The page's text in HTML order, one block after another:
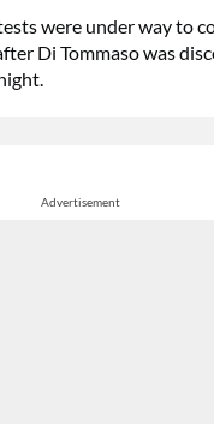
were under way to
Di Tommaso was
Advertisement